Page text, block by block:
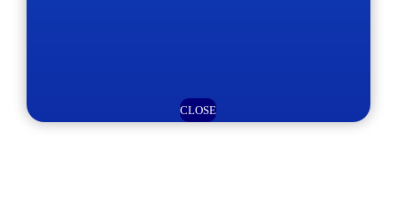
CLOSE